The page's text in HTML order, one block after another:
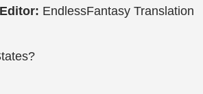
Editor: EndlessFantasy Translation